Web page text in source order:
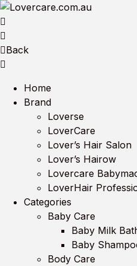
Back
Home
Brand
Loverse
LoverCare
Lover’s Hair Salon
Lover’s Hairow
Lovercare
LoverHair
Categories
Baby Care
Baby Milk
Baby
Body Care